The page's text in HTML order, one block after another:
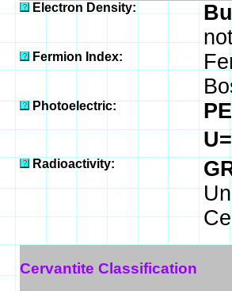
Electron Density:
Fermion Index:
Photoelectric: PE
Radioactivity:
Cervantite Classification